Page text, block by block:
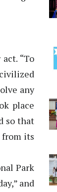
“To
civilized
any
place
so that
from its
Park
and